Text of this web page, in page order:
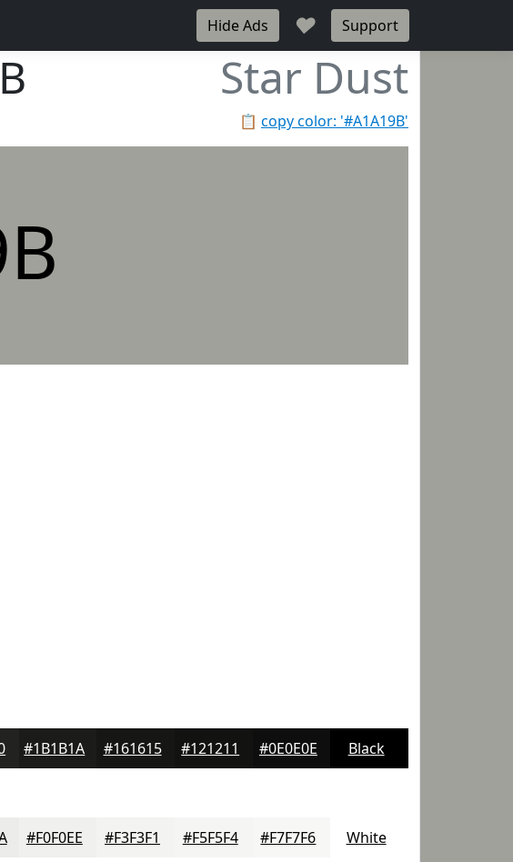
Hide Ads ♥ Support
Star Dust
📋 copy color: '#A1A19B'
#1B1B1A #161615 #121211 #0E0E0E Black
#F0F0EE #F3F3F1 #F5F5F4 #F7F7F6 White